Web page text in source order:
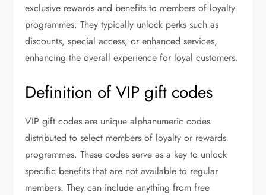
exclusive rewards and benefits to members of loyalty
programmes. They typically unlock perks such as
discounts, special access, or enhanced services,
enhancing the overall experience for loyal customers.
Definition of VIP gift codes
VIP gift codes are unique alphanumeric codes
distributed to select members of loyalty or rewards
programmes. These codes serve as a key to unlock
specific benefits that are not available to regular
members. They can include anything from free